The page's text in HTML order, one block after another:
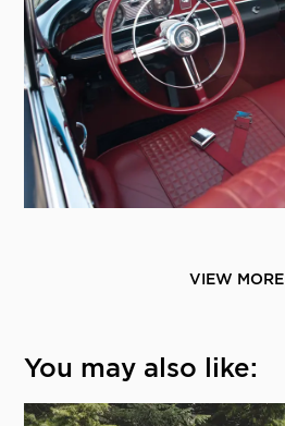
VIEW MORE
You may also like: